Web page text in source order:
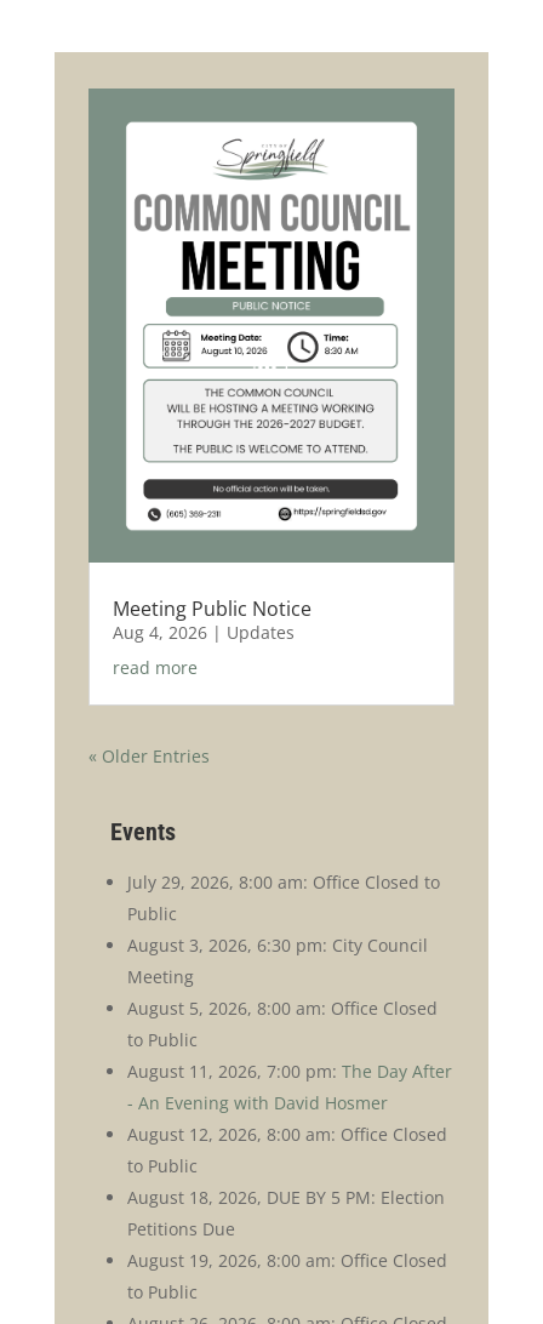
Meeting Public Notice
Aug 4, 2026| Updates
read more
« Older Entries
Events
July 29, 2026, 8:00 am: Office Closed to
Public
August 3, 2026, 6:30 pm: City Council
Meeting
August 5, 2026, 8:00 am: Office Closed
to Public
August 11, 2026, 7:00 pm: The Day After
- An Evening with David Hosmer
August 12, 2026, 8:00 am: Office Closed
to Public
August 18, 2026, DUE BY 5 PM: Election
Petitions Due
August 19, 2026, 8:00 am: Office Closed
to Public